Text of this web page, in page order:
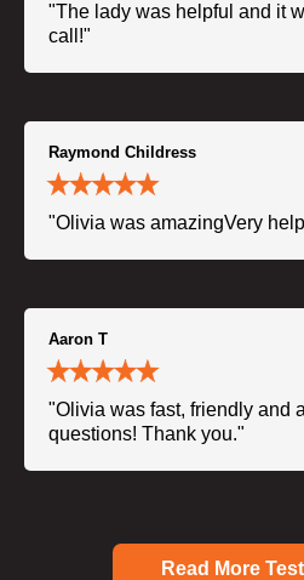
"The lady was helpful and it
call!"
Raymond Childress
"Olivia was amazingVery
Aaron T
"Olivia was fast, friendly and
questions! Thank you."
Read More